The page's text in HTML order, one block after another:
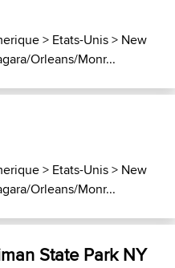
> Etats-Unis> New
Orleans/Monr...
> Etats-Unis> New
Orleans/Monr...
State Park NY